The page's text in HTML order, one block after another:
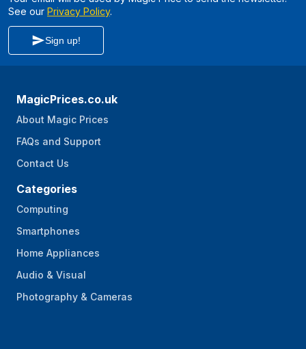
See our Privacy Policy.
Sign up!
MagicPrices.co.uk
About Magic Prices
FAQs and Support
Contact Us
Categories
Computing
Smartphones
Home Appliances
Audio & Visual
Photography & Cameras